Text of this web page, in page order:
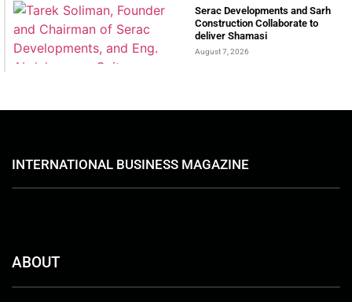
Serac Developments and Sarh
Construction Collaborate to
deliver Shamasi
August 7, 2026
INTERNATIONAL BUSINESS MAGAZINE
ABOUT